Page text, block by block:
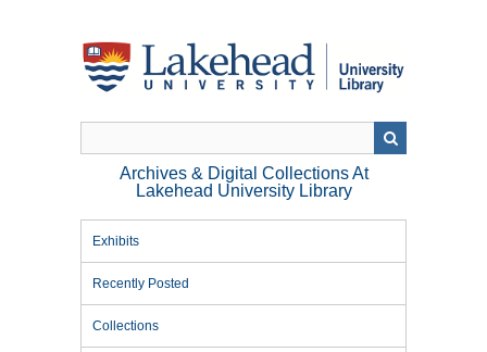
Archives & Digital Collections At
Lakehead University Library
Exhibits
Recently Posted
Collections